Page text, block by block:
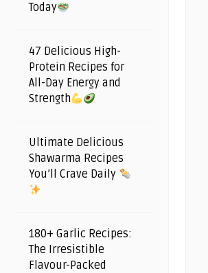
Today
47 Delicious High-
Protein Recipes for
All-Day Energy and
Strength
Ultimate Delicious
Shawarma Recipes
You’ll Crave Daily
180+ Garlic Recipes:
The Irresistible
Flavour-Packed